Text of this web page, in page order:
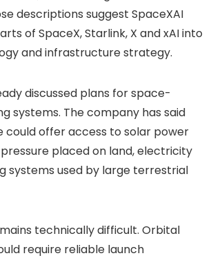
descriptions suggest SpaceXAI
of SpaceX, Starlink, X and xAI into
and infrastructure strategy.
discussed plans for space-
systems. The company has said
offer access to solar power
placed on land, electricity
systems used by large terrestrial
technically difficult. Orbital
require reliable launch